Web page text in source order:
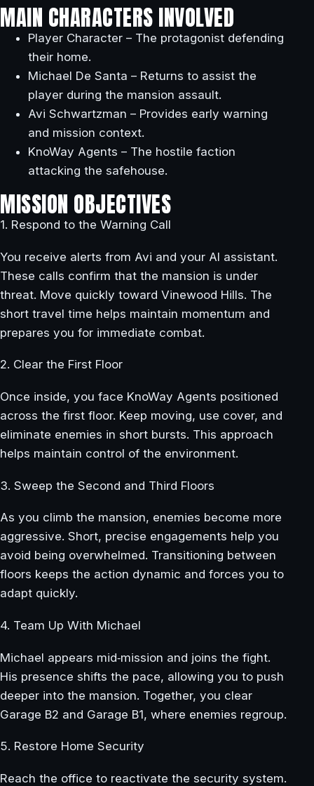
MAIN CHARACTERS INVOLVED
Player Character – The protagonist defending
their home.
Michael De Santa – Returns to assist the
player during the mansion assault.
Avi Schwartzman – Provides early warning
and mission context.
KnoWay Agents – The hostile faction
attacking the safehouse.
MISSION OBJECTIVES
1. Respond to the Warning Call
You receive alerts from Avi and your AI assistant.
These calls confirm that the mansion is under
threat. Move quickly toward Vinewood Hills. The
short travel time helps maintain momentum and
prepares you for immediate combat.
2. Clear the First Floor
Once inside, you face KnoWay Agents positioned
across the first floor. Keep moving, use cover, and
eliminate enemies in short bursts. This approach
helps maintain control of the environment.
3. Sweep the Second and Third Floors
As you climb the mansion, enemies become more
aggressive. Short, precise engagements help you
avoid being overwhelmed. Transitioning between
floors keeps the action dynamic and forces you to
adapt quickly.
4. Team Up With Michael
Michael appears mid‑mission and joins the fight.
His presence shifts the pace, allowing you to push
deeper into the mansion. Together, you clear
Garage B2 and Garage B1, where enemies regroup.
5. Restore Home Security
Reach the office to reactivate the security system.